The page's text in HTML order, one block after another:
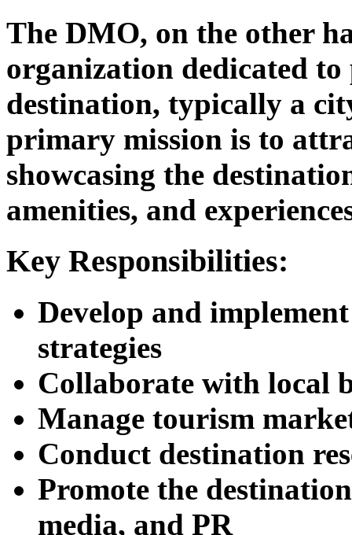
The DMO, on the other
organization dedicated
destination, typically a
primary mission is to
showcasing the
amenities, and
Key Responsibilities:
Develop and
strategies
Collaborate with local
Manage tourism
Conduct destination
Promote the
media, and PR